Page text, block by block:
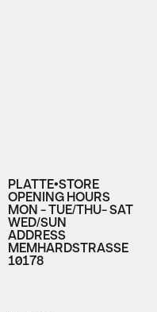
PLATTE•STORE
OPENING HOURS
MON - TUE/THU- SAT
WED/SUN
ADDRESS
MEMHARDSTRASSE
10178